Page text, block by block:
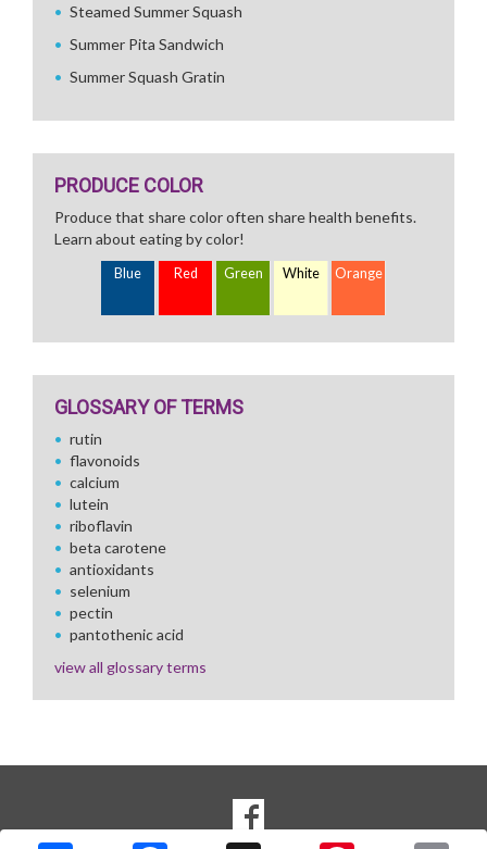
Steamed Summer Squash
Summer Pita Sandwich
Summer Squash Gratin
PRODUCE COLOR
Produce that share color often share health benefits.
Learn about eating by color!
Blue Red Green White Orange
GLOSSARY OF TERMS
rutin
flavonoids
calcium
lutein
riboflavin
beta carotene
antioxidants
selenium
pectin
pantothenic acid
view all glossary terms
MEDIA
Goto to our Facebook page